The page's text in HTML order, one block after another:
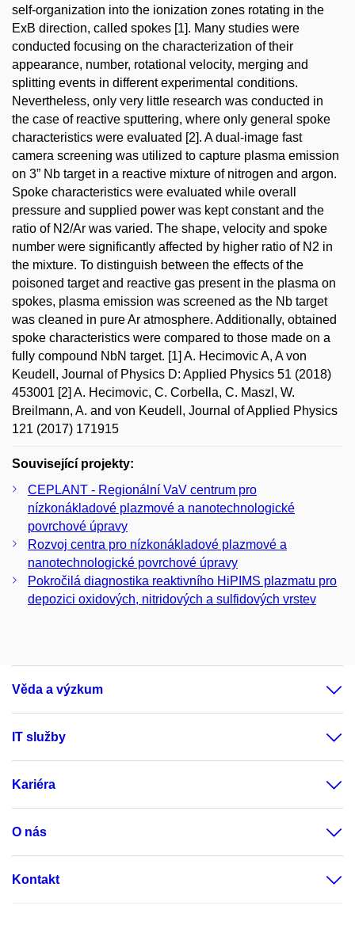
self-organization into the ionization zones rotating in the
ExB direction, called spokes [1]. Many studies were
conducted focusing on the characterization of their
appearance, number, rotational velocity, merging and
splitting events in different experimental conditions.
Nevertheless, only very little research was conducted in
the case of reactive sputtering, where only general spoke
characteristics were evaluated [2]. A dual-image fast
camera screening was utilized to capture plasma emission
on 3” Nb target in a reactive mixture of nitrogen and argon.
Spoke characteristics were evaluated while overall
pressure and supplied power was kept constant and the
ratio of N2/Ar was varied. The shape, velocity and spoke
number were significantly affected by higher ratio of N2 in
the mixture. To distinguish between the effects of the
poisoned target and reactive gas present in the plasma on
spokes, plasma emission was screened as the Nb target
was cleaned in pure Ar atmosphere. Additionally, obtained
spoke characteristics were compared to those made on a
fully compound NbN target. [1] A. Hecimovic A, A von
Keudell, Journal of Physics D: Applied Physics 51 (2018)
453001 [2] A. Hecimovic, C. Corbella, C. Maszl, W.
Breilmann, A. and von Keudell, Journal of Applied Physics
121 (2017) 171915
Související projekty:
CEPLANT - Regionální VaV centrum pro
nízkonákladové plazmové a nanotechnologické
povrchové úpravy
Rozvoj centra pro nízkonákladové plazmové a
nanotechnologické povrchové úpravy
Pokročilá diagnostika reaktivního HiPIMS plazmatu pro
depozici oxidových, nitridových a sulfidových vrstev
Věda a výzkum
IT služby
Kariéra
O nás
Kontakt